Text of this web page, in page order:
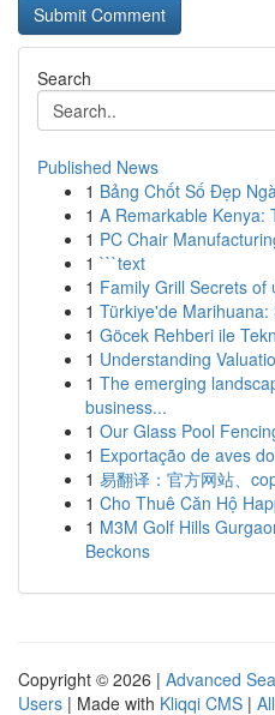
Search
Published News
1 Bảng Chốt Số Đẹp
1 A Remarkable Kenya:
1 PC Chair
1 ```text
1 Family Grill Secrets
1 Türkiye'de Marihuana:
1 Göcek Rehberi ile
1 Understanding
1 The emerging
business...
1 Our Glass Pool
1 Exportação de aves
1 易翻译：官方网站、
1 Cho Thuê Căn Hộ
1 M3M Golf Hills
Beckons
Copyright © 2026 | Advanced
Users | Made with Kliqqi CMS |